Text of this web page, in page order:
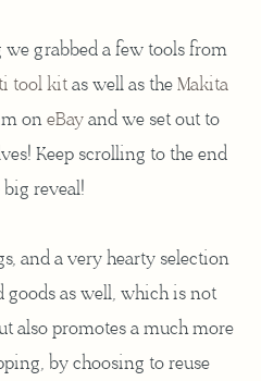
grabbed a few tools from
tool kitas well as theMakita
oneBayand we set out to
Keep scrolling to the end
reveal!
and a very hearty selection
as well, which is not
also promotes a much more
by choosing to reuse